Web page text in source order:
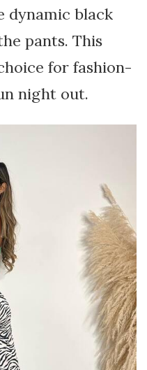
dynamic black
pants. This
for fashion-
night out.